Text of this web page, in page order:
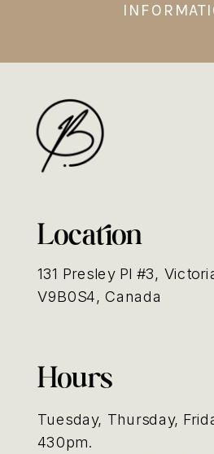
Location
131 Presley Pl #3,
V9B0S4, Canada
Hours
Tuesday, Thursday,
430pm.